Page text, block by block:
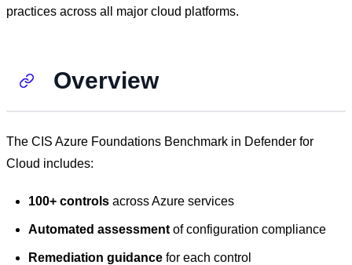
practices across all major cloud platforms.
Overview
The CIS Azure Foundations Benchmark in Defender for
Cloud includes:
100+ controls across Azure services
Automated assessment of configuration compliance
Remediation guidance for each control